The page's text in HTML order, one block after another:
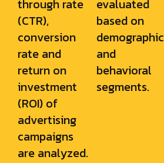
through rate
(CTR),
conversion
rate and
return on
investment
(ROI) of
advertising
campaigns
are analyzed.
evaluated
based on
demographic
and
behavioral
segments.